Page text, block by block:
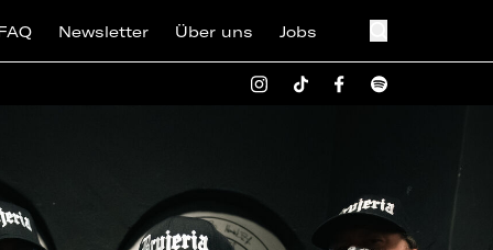
Newsletter Über uns Jobs